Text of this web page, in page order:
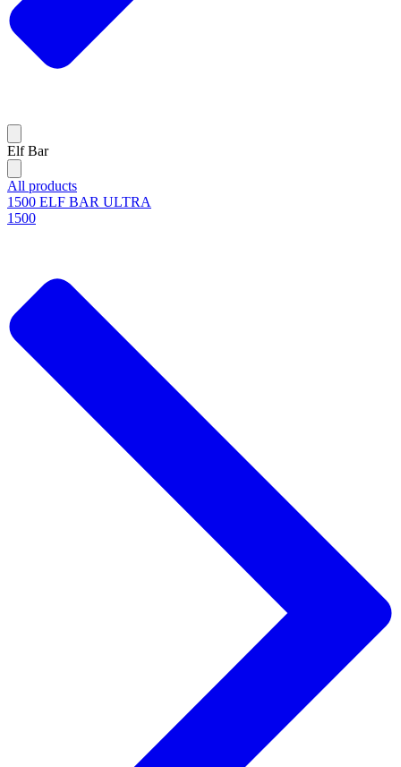
Elf Bar
All products
1500 ELF BAR ULTRA
1500